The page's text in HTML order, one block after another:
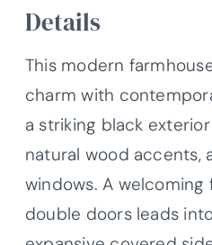
Details
This modern
charm with
a striking black
natural wood accents,
windows. A
double doors leads